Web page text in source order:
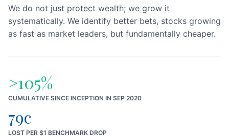
We do not just protect wealth; we grow it
systematically. We identify better bets, stocks growing
as fast as market leaders, but fundamentally cheaper.
>105%
CUMULATIVE SINCE INCEPTION IN SEP 2020
79c
LOST PER $1 BENCHMARK DROP